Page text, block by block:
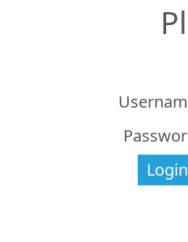
Username
Password
Login